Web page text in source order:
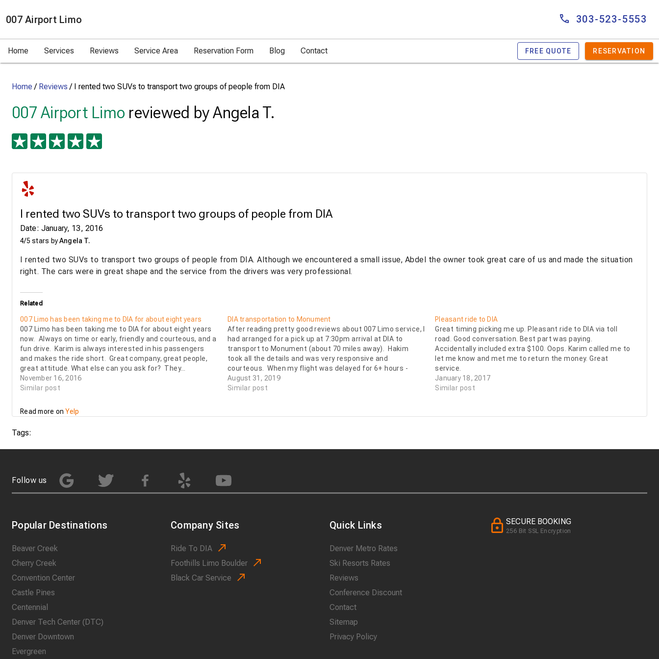
007 Airport Limo 303-523-5553
Home Services Reviews Service Area Reservation Form Blog Contact FREE QUOTE RESERVATION
Home / Reviews / I rented two SUVs to transport two groups of people from DIA
007 Airport Limo reviewed by Angela T.
I rented two SUVs to transport two groups of people from DIA
Date: January, 13, 2016
4/5 stars byAngela T.
I rented two SUVs to transport two groups of people from DIA. Although we encountered a small issue, Abdel the owner took great care of us and made the situation
right. The cars were in great shape and the service from the drivers was very professional.
Related
007 Limo has been taking me to DIA for about eight years
007 Limo has been taking me to DIA for about eight years
now. Always on time or early, friendly and courteous, and a
fun drive. Karim is always interested in his passengers
and makes the ride short. Great company, great people,
great attitude. What else can you ask for? They…
November 16, 2016
Similar post
DIA transportation to Monument
After reading pretty good reviews about 007 Limo service, I
had arranged for a pick up at 7:30pm arrival at DIA to
transport to Monument (about 70 miles away). Hakim
took all the details and was very responsive and
courteous. When my flight was delayed for 6+ hours -
arriving…
August 31, 2019
Similar post
Pleasant ride to DIA
Great timing picking me up. Pleasant ride to DIA via toll
road. Good conversation. Best part was paying.
Accidentally included extra $100. Oops. Karim called me to
let me know and met me to return the money. Great
service.
January 18, 2017
Similar post
Read more onYelp
Tags:
Follow us
Popular Destinations
Beaver Creek
Cherry Creek
Convention Center
Castle Pines
Centennial
Denver Tech Center (DTC)
Denver Downtown
Evergreen
Company Sites
Ride To DIA
Foothills Limo Boulder
Black Car Service
Quick Links
Denver Metro Rates
Ski Resorts Rates
Reviews
Conference Discount
Contact
Sitemap
Privacy Policy
SECURE BOOKING
256 Bit SSL Encryption